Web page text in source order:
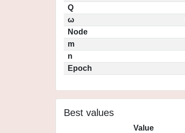
Q
ω
Node
m
n
Epoch
Best values
Value